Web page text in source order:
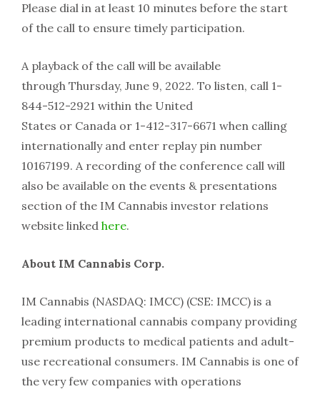
Please dial in at least 10 minutes before the start
of the call to ensure timely participation.
A playback of the call will be available
through Thursday, June 9, 2022. To listen, call 1-
844-512-2921 within the United
States or Canada or 1-412-317-6671 when calling
internationally and enter replay pin number
10167199. A recording of the conference call will
also be available on the events & presentations
section of the IM Cannabis investor relations
website linked here.
About IM Cannabis Corp.
IM Cannabis (NASDAQ: IMCC) (CSE: IMCC) is a
leading international cannabis company providing
premium products to medical patients and adult-
use recreational consumers. IM Cannabis is one of
the very few companies with operations